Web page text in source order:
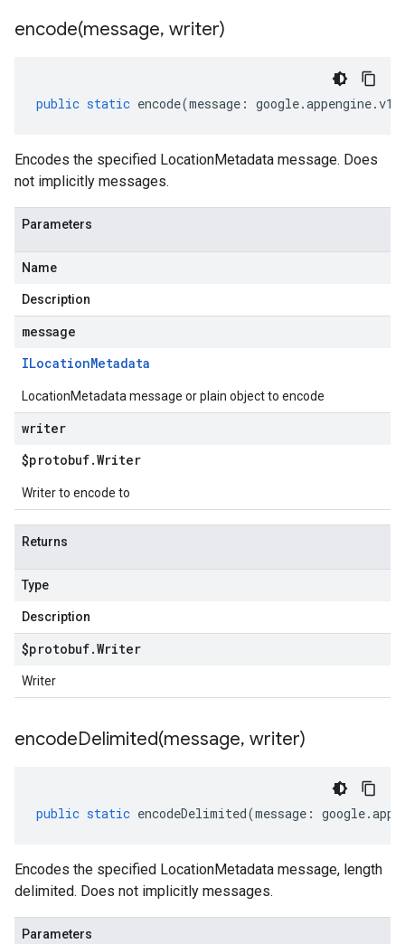
encode(message, writer)
public static encode(message : google.appengine.v1
Encodes the specified LocationMetadata message. Does
not implicitly messages.
Parameters
Name
Description
message
ILocationMetadata
LocationMetadata message or plain object to encode
writer
$protobuf.Writer
Writer to encode to
Returns
Type
Description
$protobuf.Writer
Writer
encodeDelimited(message, writer)
public static encodeDelimited(message : google.
Encodes the specified LocationMetadata message, length
delimited. Does not implicitly messages.
Parameters